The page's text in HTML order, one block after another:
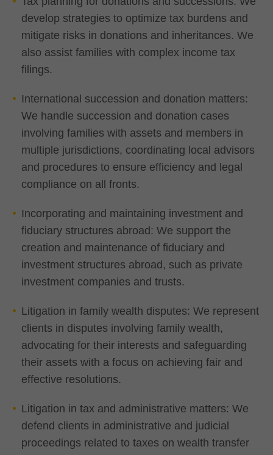
develop strategies to optimize tax burdens and
mitigate risks in donations and inheritances. We
also assist families with complex income tax
filings.
International succession and donation matters:
We handle succession and donation cases
involving families with assets and members in
multiple jurisdictions, coordinating local advisors
and procedures to ensure efficiency and legal
compliance on all fronts.
Incorporating and maintaining investment and
fiduciary structures abroad: We support the
creation and maintenance of fiduciary and
investment structures abroad, such as private
investment companies and trusts.
Litigation in family wealth disputes: We represent
clients in disputes involving family wealth,
advocating for their interests and safeguarding
their assets with a focus on achieving fair and
effective resolutions.
Litigation in tax and administrative matters: We
defend clients in administrative and judicial
proceedings related to taxes on wealth transfer